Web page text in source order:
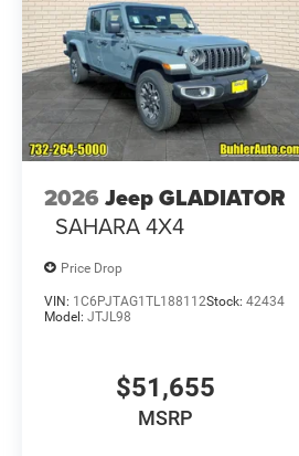
2026 Jeep GLADIATOR
SAHARA 4X4
Price Drop
VIN: 1C6PJTAG1TL188112Stock: 42434
Model: JTJL98
$51,655
MSRP